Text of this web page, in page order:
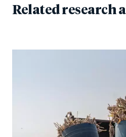
Related research